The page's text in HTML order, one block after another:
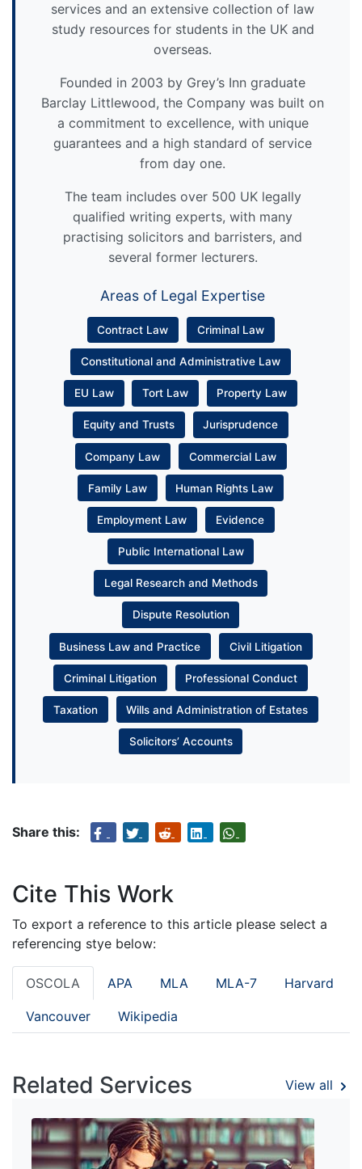
services and an extensive collection of law
study resources for students in the UK and
overseas.
Founded in 2003 by Grey’s Inn graduate
Barclay Littlewood, the Company was built on
a commitment to excellence, with unique
guarantees and a high standard of service
from day one.
The team includes over 500 UK legally
qualified writing experts, with many
practising solicitors and barristers, and
several former lecturers.
Areas of Legal Expertise
Contract Law Criminal Law
Constitutional and Administrative Law
EU Law Tort Law Property Law
Equity and Trusts Jurisprudence
Company Law Commercial Law
Family Law Human Rights Law
Employment Law Evidence
Public International Law
Legal Research and Methods
Dispute Resolution
Business Law and Practice Civil Litigation
Criminal Litigation Professional Conduct
Taxation Wills and Administration of Estates
Solicitors’ Accounts
Share this:
Cite This Work
To export a reference to this article please select a
referencing stye below:
OSCOLA APA MLA MLA-7 Harvard
Vancouver Wikipedia
Related Services View all